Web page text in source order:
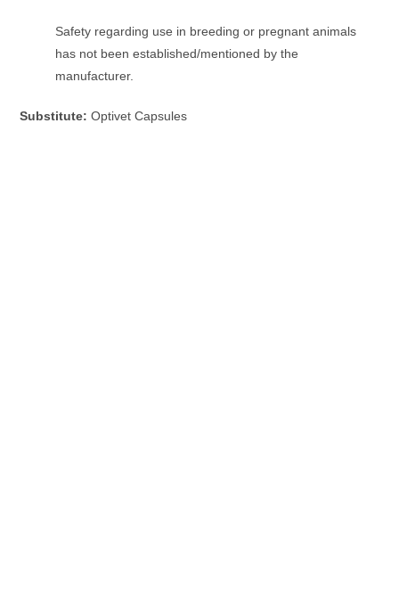
Safety regarding use in breeding or pregnant animals
has not been established/mentioned by the
manufacturer.
Substitute:Optivet Capsules